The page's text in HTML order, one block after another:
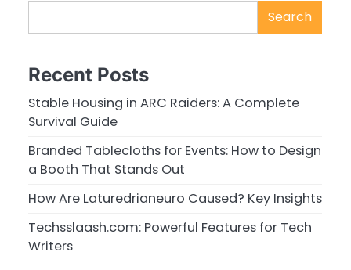
Search
Recent Posts
Stable Housing in ARC Raiders: A Complete
Survival Guide
Branded Tablecloths for Events: How to Design
a Booth That Stands Out
How Are Laturedrianeuro Caused? Key Insights
Techsslaash.com: Powerful Features for Tech
Writers